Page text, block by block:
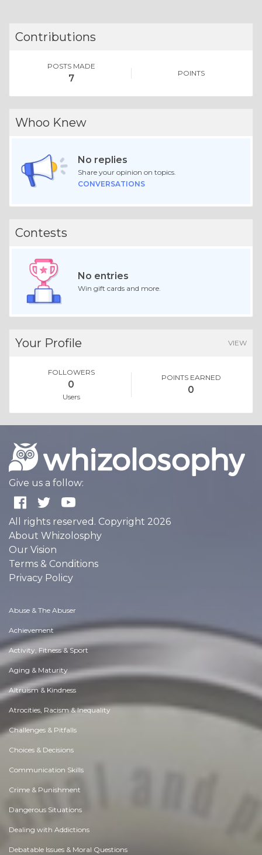
Contributions
POSTS MADE
7 POINTS
Whoo Knew
No replies
Share your opinion on topics.
CONVERSATIONS
Contests
No entries
Win gift cards and more.
Your Profile VIEW
FOLLOWERS
0
Users
POINTS EARNED
0
Give us a follow:
All rights reserved. Copyright 2026
About Whizolosphy
Our Vision
Terms & Conditions
Privacy Policy
Abuse & The Abuser
Achievement
Activity, Fitness & Sport
Aging & Maturity
Altruism & Kindness
Atrocities, Racism & Inequality
Challenges & Pitfalls
Choices & Decisions
Communication Skills
Crime & Punishment
Dangerous Situations
Dealing with Addictions
Debatable Issues & Moral Questions